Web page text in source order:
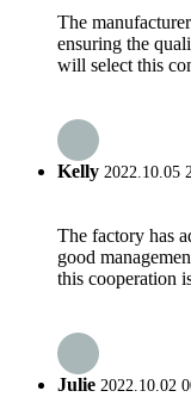
The
ensuring the
will select this
Kelly 2022.10.05
The factory has
good
this cooperation
Julie 2022.10.02